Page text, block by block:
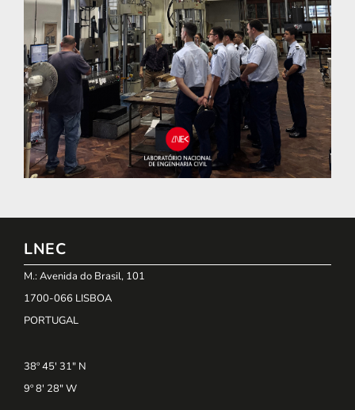
LNEC
M.: Avenida do Brasil, 101
1700-066 LISBOA
PORTUGAL
38º 45' 31" N
9º 8' 28" W